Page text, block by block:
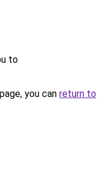
to
you can return to